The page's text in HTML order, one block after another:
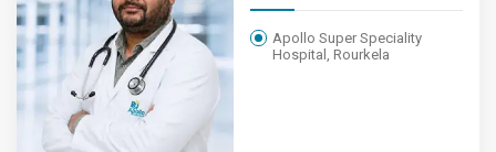
Apollo Super Speciality
Hospital, Rourkela